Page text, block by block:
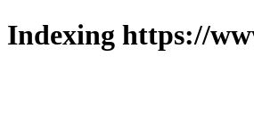
Indexing https://